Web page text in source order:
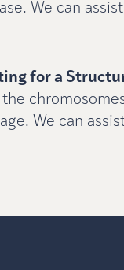
We can
for a
We can